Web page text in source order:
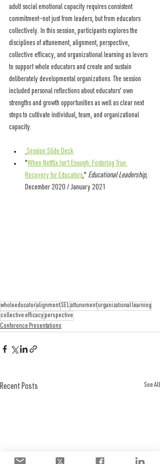
adult social emotional capacity requires consistent
commitment—not just from leaders, but from educators
collectively. In this session, participants explores the
disciplines of attunement, alignment, perspective,
collective efficacy, and organizational learning as levers
to support whole educators and create and sustain
deliberately developmental organizations. The session
included personal reflections about educators' own
strengths and growth opportunities as well as clear next
steps to cultivate individual, team, and organizational
capacity.
Session Slide Deck
"When Netflix Isn't Enough: Fostering True
Recovery for Educators," Educational Leadership,
December 2020 / January 2021
wholeeducatoralignment SELattunement organizational learning
collective efficacy perspective
Conference Presentations
Recent Posts See All